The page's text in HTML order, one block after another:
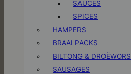
SAUCES
SPICES
HAMPERS
BRAAI PACKS
BILTONG & DROËWORS
SAUSAGES